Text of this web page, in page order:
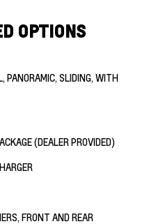
OPTIONS
PANORAMIC, SLIDING, WITH
(DEALER PROVIDED)
FRONT AND REAR